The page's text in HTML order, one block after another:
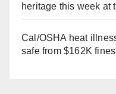
heritage this week at
Cal/OSHA heat
safe from $162K